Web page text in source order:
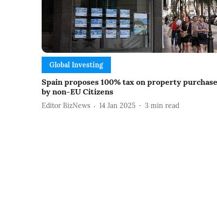
Global Investing
Spain proposes 100% tax on property
by non-EU Citizens
Editor BizNews 14 Jan 2025 3 min read